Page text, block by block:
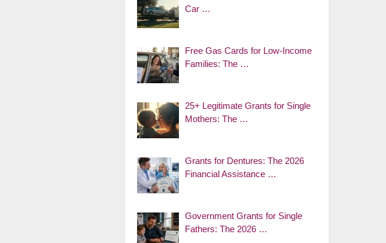
Car …
Free Gas Cards for Low-Income
Families: The …
25+ Legitimate Grants for Single
Mothers: The …
Grants for Dentures: The 2026
Financial Assistance …
Government Grants for Single
Fathers: The 2026 …